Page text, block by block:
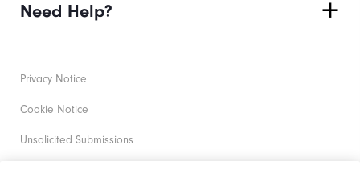
Need Help?
Privacy Notice
Cookie Notice
Unsolicited Submissions